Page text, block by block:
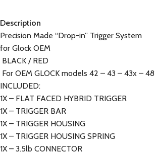
Description
Precision Made “Drop-in” Trigger System
for Glock OEM
BLACK / RED
For OEM GLOCK models 42 – 43 – 43x – 48
INCLUDED:
1X – FLAT FACED HYBRID TRIGGER
1X – TRIGGER BAR
1X – TRIGGER HOUSING
1X – TRIGGER HOUSING SPRING
1X – 3.5lb CONNECTOR